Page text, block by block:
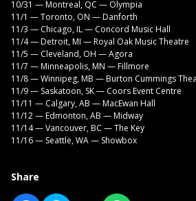
10/31 — Montreal, QC — Olympia
11/1 — Toronto, ON — Danforth
11/3 — Chicago, IL — Concord Music Hall
11/4 — Detroit, MI — Royal Oak Music Theatre
11/5 — Cleveland, OH — Agora
11/7 — Minneapolis, MN — Fillmore
11/8 — Winnipeg, MB — Burton Cummings
11/9 — Saskatoon, SK — Coors Event Centre
11/11 — Calgary, AB — MacEwan Hall
11/12 — Edmonton, AB — Midway
11/14 — Vancouver, BC — The Key
11/16 — Seattle, WA — Showbox
Share